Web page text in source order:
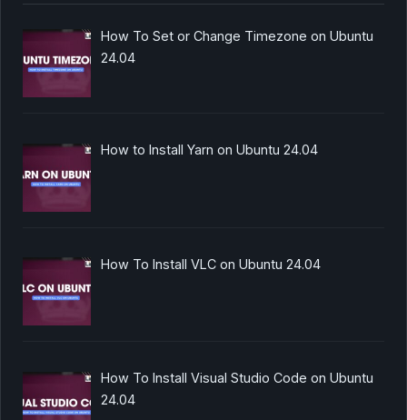
How To Set or Change Timezone on Ubuntu
24.04
How to Install Yarn on Ubuntu 24.04
How To Install VLC on Ubuntu 24.04
How To Install Visual Studio Code on Ubuntu
24.04